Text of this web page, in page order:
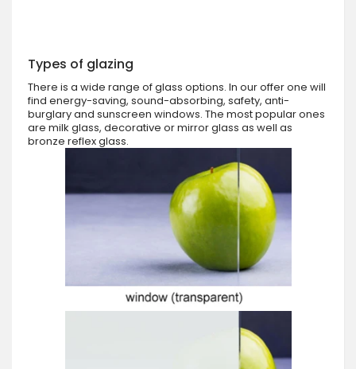
Types of glazing
There is a wide range of glass options. In our offer one will
find energy-saving, sound-absorbing, safety, anti-
burglary and sunscreen windows. The most popular ones
are milk glass, decorative or mirror glass as well as
bronze reflex glass.